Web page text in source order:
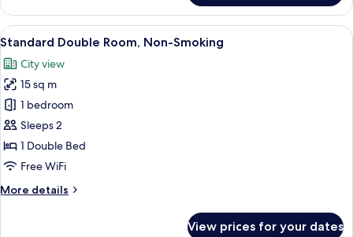
Twin
with
Extra
Non-
Smoking
View
all
photos
for
Standard
Double
Room,
Non-
A hotel room with a large bed, a
7
Standard Double Room, Non-Smoking
City view
15 sq m
1 bedroom
Sleeps 2
1 Double Bed
Free WiFi
More details
More
View prices for your dates